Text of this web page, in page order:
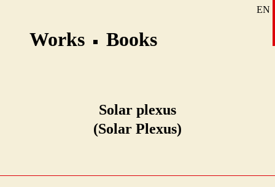
EN
Works Books
Solar plexus
(Solar Plexus)